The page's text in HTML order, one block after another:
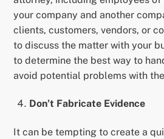
your company and another
clients, customers, vendors, or
to discuss the matter with your
to determine the best way to
avoid potential problems with
Don’t Fabricate Evidence
It can be tempting to create a